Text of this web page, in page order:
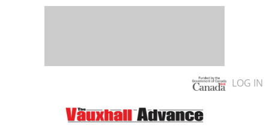
LOG IN